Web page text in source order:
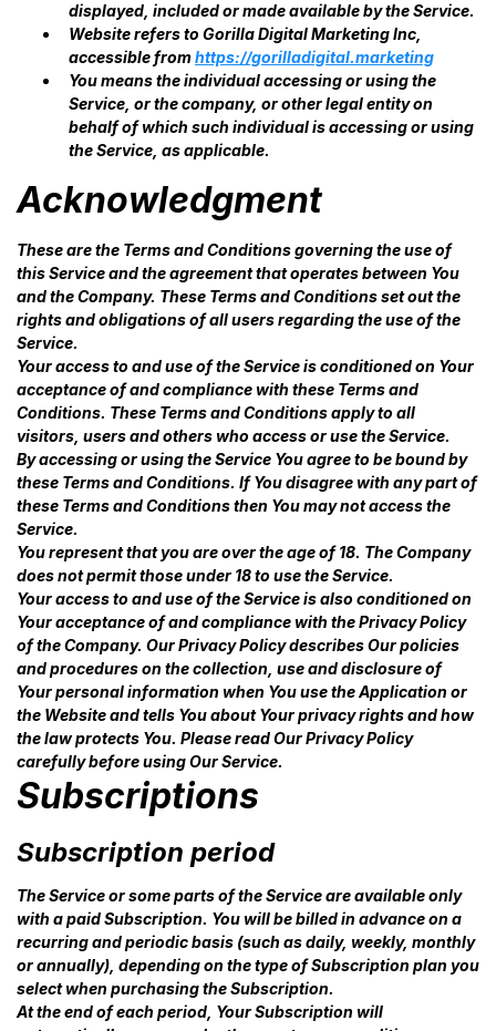
displayed, included or made available by the Service.
Website refers to Gorilla Digital Marketing Inc,
accessible fromhttps://gorilladigital.marketing
You means the individual accessing or using the
Service, or the company, or other legal entity on
behalf of which such individual is accessing or using
the Service, as applicable.
Acknowledgment
These are the Terms and Conditions governing the use of
this Service and the agreement that operates between You
and the Company. These Terms and Conditions set out the
rights and obligations of all users regarding the use of the
Service.
Your access to and use of the Service is conditioned on Your
acceptance of and compliance with these Terms and
Conditions. These Terms and Conditions apply to all
visitors, users and others who access or use the Service.
By accessing or using the Service You agree to be bound by
these Terms and Conditions. If You disagree with any part of
these Terms and Conditions then You may not access the
Service.
You represent that you are over the age of 18. The Company
does not permit those under 18 to use the Service.
Your access to and use of the Service is also conditioned on
Your acceptance of and compliance with the Privacy Policy
of the Company. Our Privacy Policy describes Our policies
and procedures on the collection, use and disclosure of
Your personal information when You use the Application or
the Website and tells You about Your privacy rights and how
the law protects You. Please read Our Privacy Policy
carefully before using Our Service.
Subscriptions
Subscription period
The Service or some parts of the Service are available only
with a paid Subscription. You will be billed in advance on a
recurring and periodic basis (such as daily, weekly, monthly
or annually), depending on the type of Subscription plan you
select when purchasing the Subscription.
At the end of each period, Your Subscription will